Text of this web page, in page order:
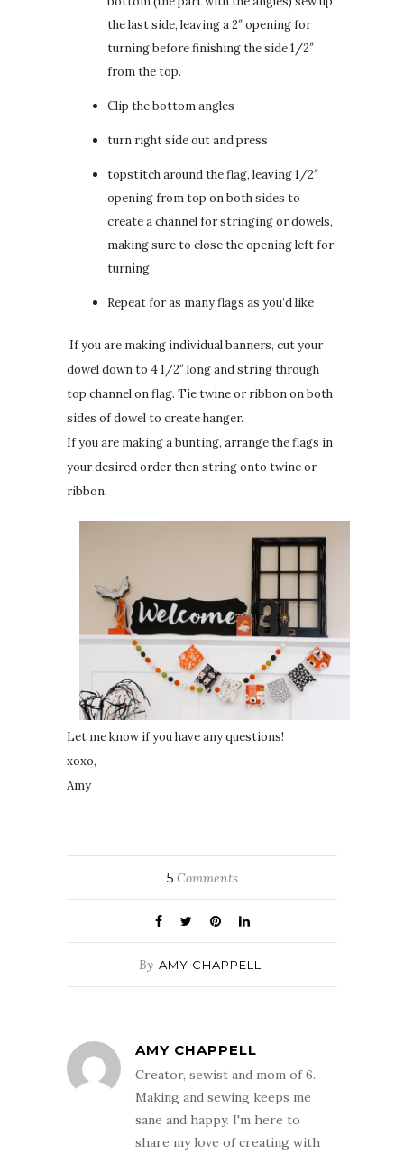
the last side, leaving a 2″ opening for
turning before finishing the side 1/2″
from the top.
Clip the bottom angles
turn right side out and press
topstitch around the flag, leaving 1/2″
opening from top on both sides to
create a channel for stringing or dowels,
making sure to close the opening left for
turning.
Repeat for as many flags as you’d like
If you are making individual banners, cut your
dowel down to 4 1/2″ long and string through
top channel on flag. Tie twine or ribbon on both
sides of dowel to create hanger.
If you are making a bunting, arrange the flags in
your desired order then string onto twine or
ribbon.
Let me know if you have any questions!
xoxo,
Amy
5Comments
By AMY CHAPPELL
AMY CHAPPELL
Creator, sewist and mom of 6.
Making and sewing keeps me
sane and happy. I'm here to
share my love of creating with